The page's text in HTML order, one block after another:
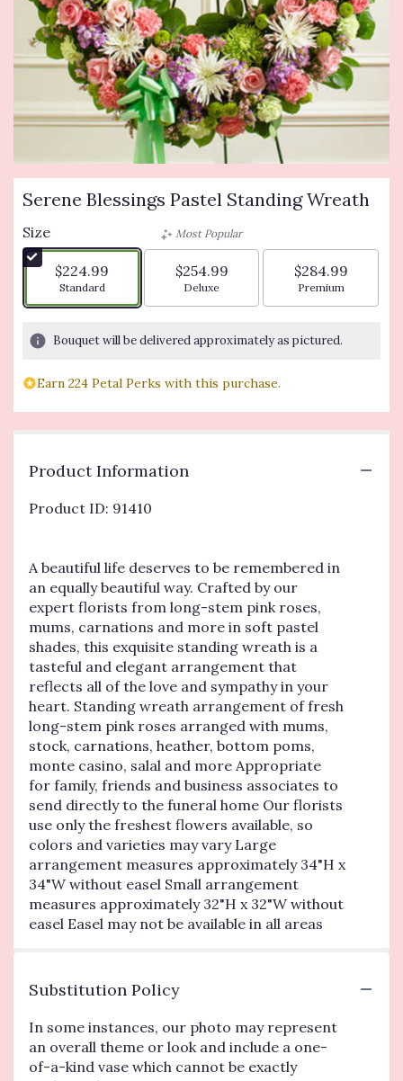
Serene Blessings Pastel Standing Wreath
Size
$224.99
Arrangement size
Standard
Most Popular
$254.99
Arrangement size
Deluxe
$284.99
Arrangement
Premium
Bouquet will be delivered approximately as pictured.
Earn 224 Petal Perks with this purchase.
Product Information
Product ID: 91410
A beautiful life deserves to be remembered in
an equally beautiful way. Crafted by our
expert florists from long-stem pink roses,
mums, carnations and more in soft pastel
shades, this exquisite standing wreath is a
tasteful and elegant arrangement that
reflects all of the love and sympathy in your
heart. Standing wreath arrangement of fresh
long-stem pink roses arranged with mums,
stock, carnations, heather, bottom poms,
monte casino, salal and more Appropriate
for family, friends and business associates to
send directly to the funeral home Our florists
use only the freshest flowers available, so
colors and varieties may vary Large
arrangement measures approximately 34"H x
34"W without easel Small arrangement
measures approximately 32"H x 32"W without
easel Easel may not be available in all areas
Substitution Policy
In some instances, our photo may represent
an overall theme or look and include a one-
of-a-kind vase which cannot be exactly